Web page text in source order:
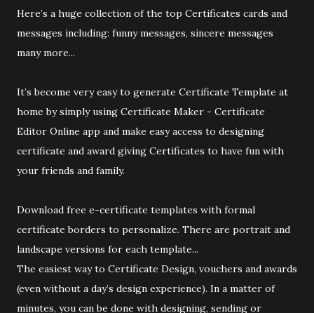
Here’s a huge collection of the top Certificates cards and
messages including: funny messages, sincere messages
many more...
It’s become very easy to generate Certificate Template at
home by simply using Certificate Maker - Certificate
Editor Online app and make easy access to designing
certificate and award giving Certificates to have fun with
your friends and family.
Download free e-certificate templates with formal
certificate borders to personalize. There are portrait and
landscape versions for each template...
The easiest way to Certificate Design, vouchers and awards
(even without a day’s design experience). In a matter of
minutes, you can be done with designing, sending or